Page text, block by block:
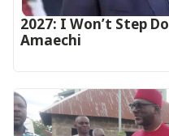
2027: I Won’t Step
Amaechi